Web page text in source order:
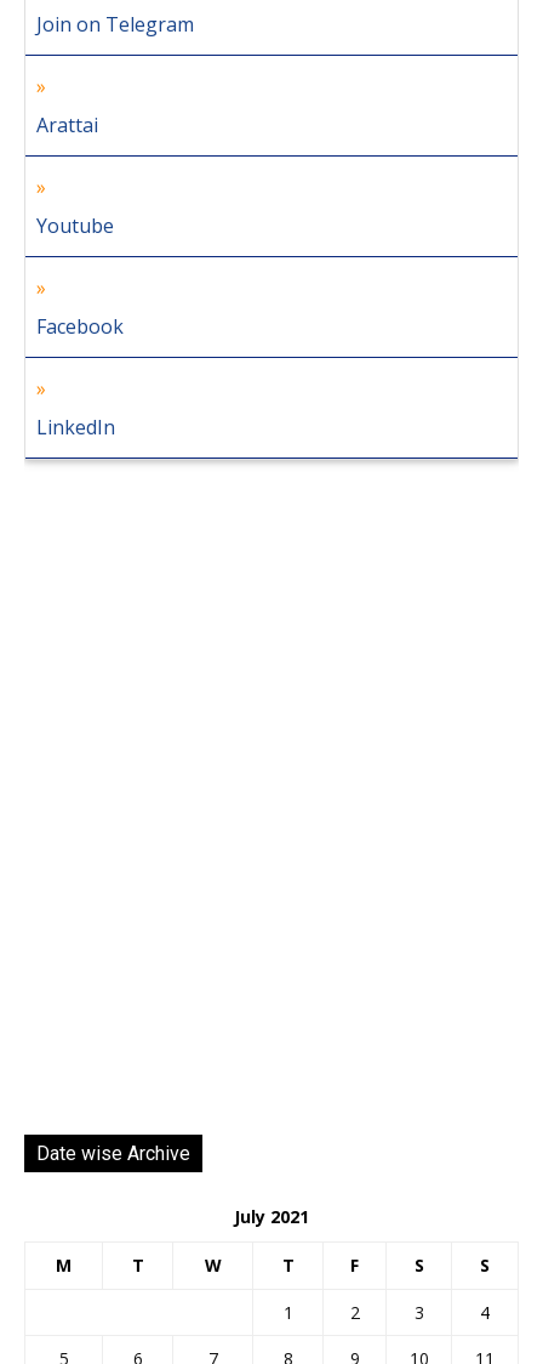
Join on Telegram
Arattai
Youtube
Facebook
LinkedIn
Date wise Archive
July 2021
M T W T F S S
1 2 3
4
5
6 7 8 9 10 11